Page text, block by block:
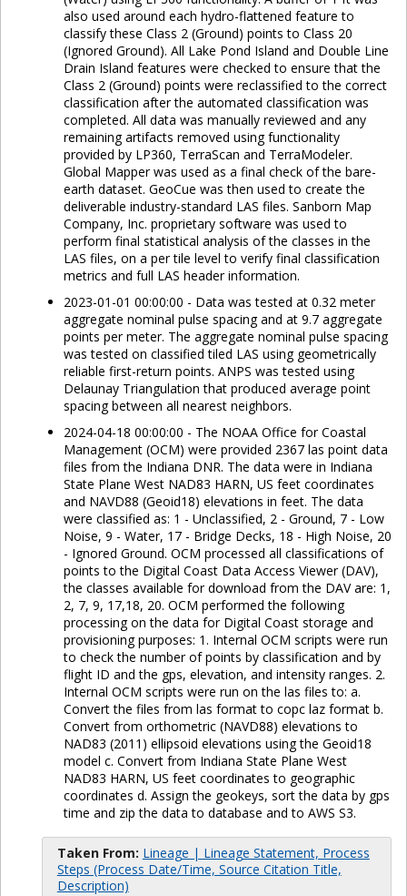
also used around each hydro-flattened feature to
classify these Class 2 (Ground) points to Class 20
(Ignored Ground). All Lake Pond Island and Double Line
Drain Island features were checked to ensure that the
Class 2 (Ground) points were reclassified to the correct
classification after the automated classification was
completed. All data was manually reviewed and any
remaining artifacts removed using functionality
provided by LP360, TerraScan and TerraModeler.
Global Mapper was used as a final check of the bare-
earth dataset. GeoCue was then used to create the
deliverable industry-standard LAS files. Sanborn Map
Company, Inc. proprietary software was used to
perform final statistical analysis of the classes in the
LAS files, on a per tile level to verify final classification
metrics and full LAS header information.
2023-01-01 00:00:00 - Data was tested at 0.32 meter
aggregate nominal pulse spacing and at 9.7 aggregate
points per meter. The aggregate nominal pulse spacing
was tested on classified tiled LAS using geometrically
reliable first-return points. ANPS was tested using
Delaunay Triangulation that produced average point
spacing between all nearest neighbors.
2024-04-18 00:00:00 - The NOAA Office for Coastal
Management (OCM) were provided 2367 las point data
files from the Indiana DNR. The data were in Indiana
State Plane West NAD83 HARN, US feet coordinates
and NAVD88 (Geoid18) elevations in feet. The data
were classified as: 1 - Unclassified, 2 - Ground, 7 - Low
Noise, 9 - Water, 17 - Bridge Decks, 18 - High Noise, 20
- Ignored Ground. OCM processed all classifications of
points to the Digital Coast Data Access Viewer (DAV),
the classes available for download from the DAV are: 1,
2, 7, 9, 17,18, 20. OCM performed the following
processing on the data for Digital Coast storage and
provisioning purposes: 1. Internal OCM scripts were run
to check the number of points by classification and by
flight ID and the gps, elevation, and intensity ranges. 2.
Internal OCM scripts were run on the las files to: a.
Convert the files from las format to copc laz format b.
Convert from orthometric (NAVD88) elevations to
NAD83 (2011) ellipsoid elevations using the Geoid18
model c. Convert from Indiana State Plane West
NAD83 HARN, US feet coordinates to geographic
coordinates d. Assign the geokeys, sort the data by gps
time and zip the data to database and to AWS S3.
Taken From: Lineage | Lineage Statement, Process
Steps (Process Date/Time, Source Citation Title,
Description)